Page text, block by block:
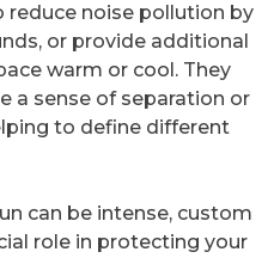
reduce noise pollution by
or provide additional
warm or cool. They
a sense of separation or
to define different
can be intense, custom
role in protecting your